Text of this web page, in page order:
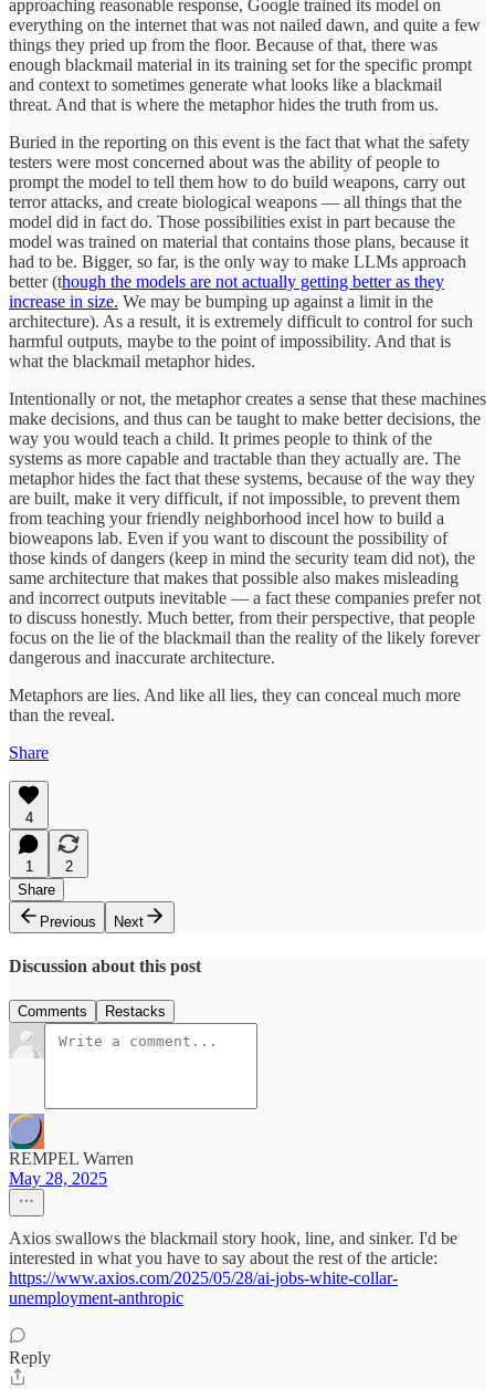
approaching reasonable response, Google trained its model on
everything on the internet that was not nailed dawn, and quite a few
things they pried up from the floor. Because of that, there was
enough blackmail material in its training set for the specific prompt
and context to sometimes generate what looks like a blackmail
threat. And that is where the metaphor hides the truth from us.
Buried in the reporting on this event is the fact that what the safety
testers were most concerned about was the ability of people to
prompt the model to tell them how to do build weapons, carry out
terror attacks, and create biological weapons — all things that the
model did in fact do. Those possibilities exist in part because the
model was trained on material that contains those plans, because it
had to be. Bigger, so far, is the only way to make LLMs approach
better (though the models are not actually getting better as they
increase in size. We may be bumping up against a limit in the
architecture). As a result, it is extremely difficult to control for such
harmful outputs, maybe to the point of impossibility. And that is
what the blackmail metaphor hides.
Intentionally or not, the metaphor creates a sense that these machines
make decisions, and thus can be taught to make better decisions, the
way you would teach a child. It primes people to think of the
systems as more capable and tractable than they actually are. The
metaphor hides the fact that these systems, because of the way they
are built, make it very difficult, if not impossible, to prevent them
from teaching your friendly neighborhood incel how to build a
bioweapons lab. Even if you want to discount the possibility of
those kinds of dangers (keep in mind the security team did not), the
same architecture that makes that possible also makes misleading
and incorrect outputs inevitable — a fact these companies prefer not
to discuss honestly. Much better, from their perspective, that people
focus on the lie of the blackmail than the reality of the likely forever
dangerous and inaccurate architecture.
Metaphors are lies. And like all lies, they can conceal much more
than the reveal.
Share
4
1
2
Share
Previous
Next
Discussion about this post
Comments Restacks
REMPEL Warren
May 28, 2025
Axios swallows the blackmail story hook, line, and sinker. I'd be
interested in what you have to say about the rest of the article:
https://www.axios.com/2025/05/28/ai-jobs-white-collar-
unemployment-anthropic
Reply